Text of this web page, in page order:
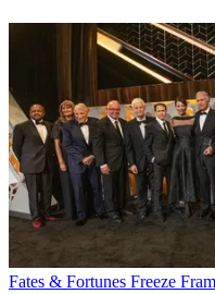
Fates & Fortunes Freeze